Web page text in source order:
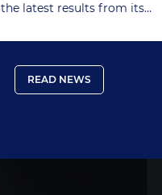
latest results from its
84% of members
services, the company
to set new benchmarks in the
READ NEWS